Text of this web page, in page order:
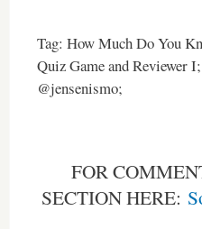
Tag: How Much Do You
Quiz Game and Reviewer
@jensenismo;
FOR
SECTION HERE: